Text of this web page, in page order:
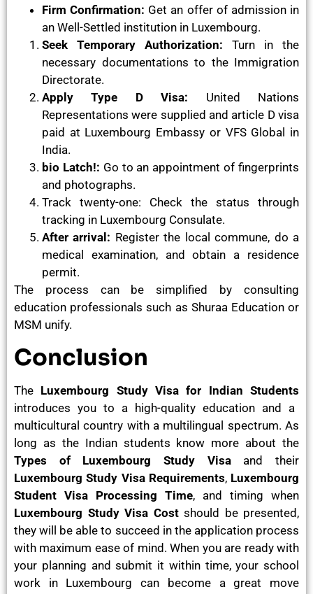
Firm Confirmation: Get an offer of admission in
an Well-Settled institution in Luxembourg.
Seek Temporary Authorization: Turn in the
necessary documentations to the Immigration
Directorate.
Apply Type D Visa: United Nations
Representations were supplied and article D visa
paid at Luxembourg Embassy or VFS Global in
India.
bio Latch!: Go to an appointment of fingerprints
and photographs.
Track twenty-one: Check the status through
tracking in Luxembourg Consulate.
After arrival: Register the local commune, do a
medical examination, and obtain a residence
permit.
The process can be simplified by consulting
education professionals such as Shuraa Education or
MSM unify.
Conclusion
The Luxembourg Study Visa for Indian Students
introduces you to a high-quality education and a
multicultural country with a multilingual spectrum. As
long as the Indian students know more about the
Types of Luxembourg Study Visaand their
Luxembourg Study Visa Requirements, Luxembourg
Student Visa Processing Time, and timing when
Luxembourg Study Visa Cost should be presented,
they will be able to succeed in the application process
with maximum ease of mind. When you are ready with
your planning and submit it within time, your school
work in Luxembourg can become a great move